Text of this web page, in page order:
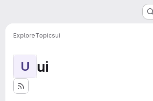
ExploreTopicsui
U ui